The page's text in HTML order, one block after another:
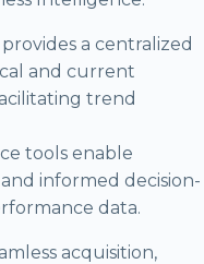
a centralized
and current
trend
tools enable
informed decision-
data.
acquisition,